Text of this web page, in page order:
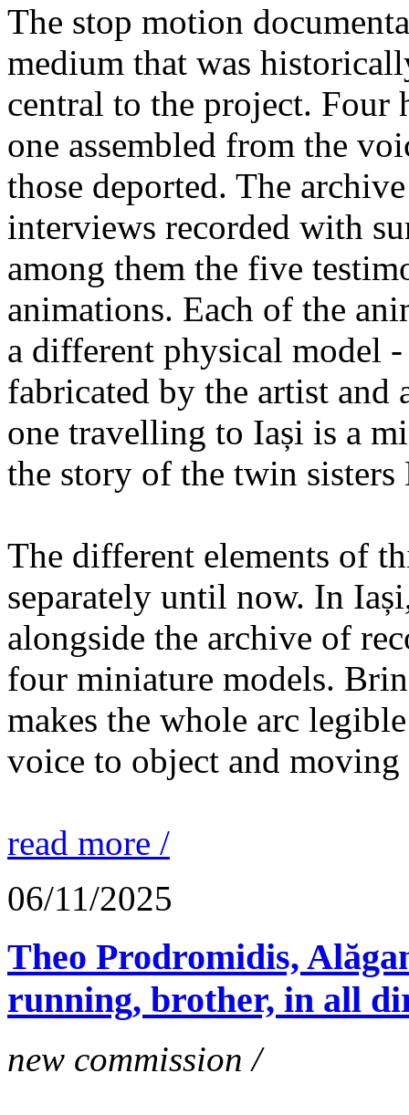
The stop motion
medium that was
central to the project. Four
one assembled from the
those deported. The
interviews recorded with
among them the five
animations. Each of the
a different physical model
fabricated by the artist and
one travelling to Iași is a
the story of the twin sisters
The different elements of
separately until now. In
alongside the archive of
four miniature models.
makes the whole arc
voice to object and moving
read more /
06/11/2025
Theo Prodromidis,
running, brother, in all
new commission /